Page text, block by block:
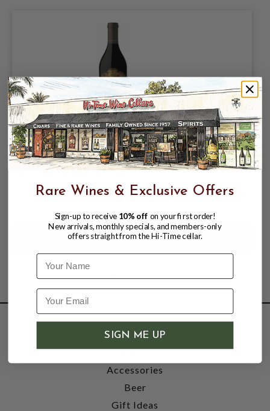
CAYMUS 2023 CABERNET SAUVIGNON
CALIFORNIA 750mL
$42.99
SHOP
Wine
Accessories
Beer
Gift Ideas
Rare Wines & Exclusive Offers
Sign-up to receive 10% off on your first order!
New arrivals, monthly specials, and members-only
offers straight from the Hi-Time cellar.
Name
SIGN ME UP